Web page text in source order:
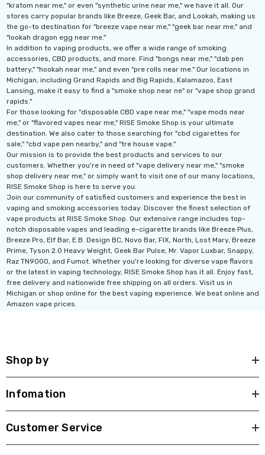
Enjoy the ultimate vaping experience with this high-
capacity device and savor the vibrant flavors with every
puff!
"kratom near me," or even "synthetic urine near me," we have it all. Our
stores carry popular brands like Breeze, Geek Bar, and Lookah, making us
the go-to destination for "breeze vape near me," "geek bar near me," and
"lookah dragon egg near me."
In addition to vaping products, we offer a wide range of smoking
accessories, CBD products, and more. Find "bongs near me," "dab pen
battery," "hookah near me," and even "pre rolls near me." Our locations in
Michigan, including Grand Rapids and Big Rapids, Kalamazoo, East
Lansing, make it easy to find a "smoke shop near ne" or "vape shop grand
rapids."
For those looking for "disposable CBD vape near me," "vape mods near
me," or "flavored vapes near me," RISE Smoke Shop is your ultimate
destination. We also cater to those searching for "cbd cigarettes for
sale," "cbd vape pen nearby," and "tre house vape."
Our mission is to provide the best products and services to our
customers. Whether you're in need of "vape delivery near me," "smoke
shop delivery near me," or simply want to visit one of our many locations,
RISE Smoke Shop is here to serve you.
Join our community of satisfied customers and experience the best in
vaping and smoking accessories today. Discover the finest selection of
vape products at RISE Smoke Shop. Our extensive range includes top-
notch disposable vapes and leading e-cigarette brands like Breeze Plus,
Breeze Pro, Elf Bar, E.B. Design BC, Novo Bar, FIX, North, Lost Mary, Breeze
Prime, Tyson 2.0 Heavy Weight, Geek Bar Pulse, Mr. Vapor Luxbar, Snappy,
Raz TN9000, and Fumot. Whether you're looking for diverse vape flavors
or the latest in vaping technology, RISE Smoke Shop has it all. Enjoy fast,
free delivery and nationwide free shipping on all orders. Visit us in
Michigan or shop online for the best vaping experience. We beat online and
Amazon vape prices.
Shop by
Infomation
Customer Service